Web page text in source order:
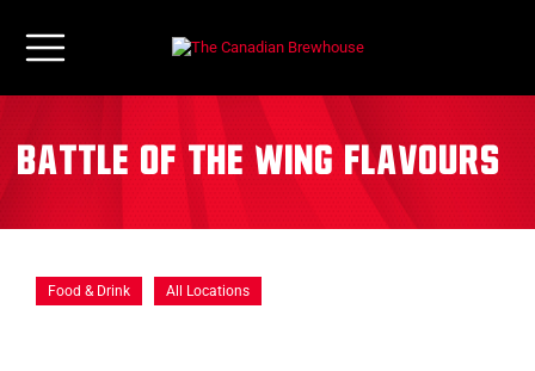
Battle of the Wing Flavours
Food & Drink All Locations